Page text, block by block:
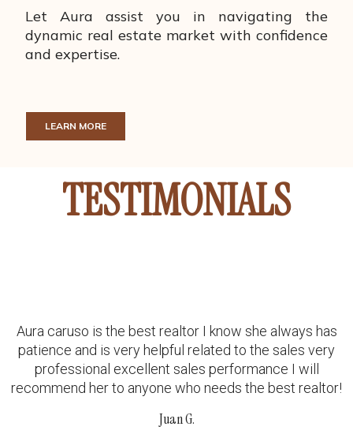
Let Aura assist you in navigating the
dynamic real estate market with confidence
and expertise.
LEARN MORE
TESTIMONIALS
Aura caruso is the best realtor I know she always has
patience and is very helpful related to the sales very
professional excellent sales performance I will
recommend her to anyone who needs the best realtor!
Juan G.